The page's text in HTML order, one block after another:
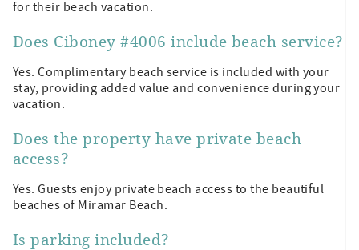
for their beach vacation.
Does Ciboney #4006 include beach service?
Yes. Complimentary beach service is included with your
stay, providing added value and convenience during your
vacation.
Does the property have private beach
access?
Yes. Guests enjoy private beach access to the beautiful
beaches of Miramar Beach.
Is parking included?